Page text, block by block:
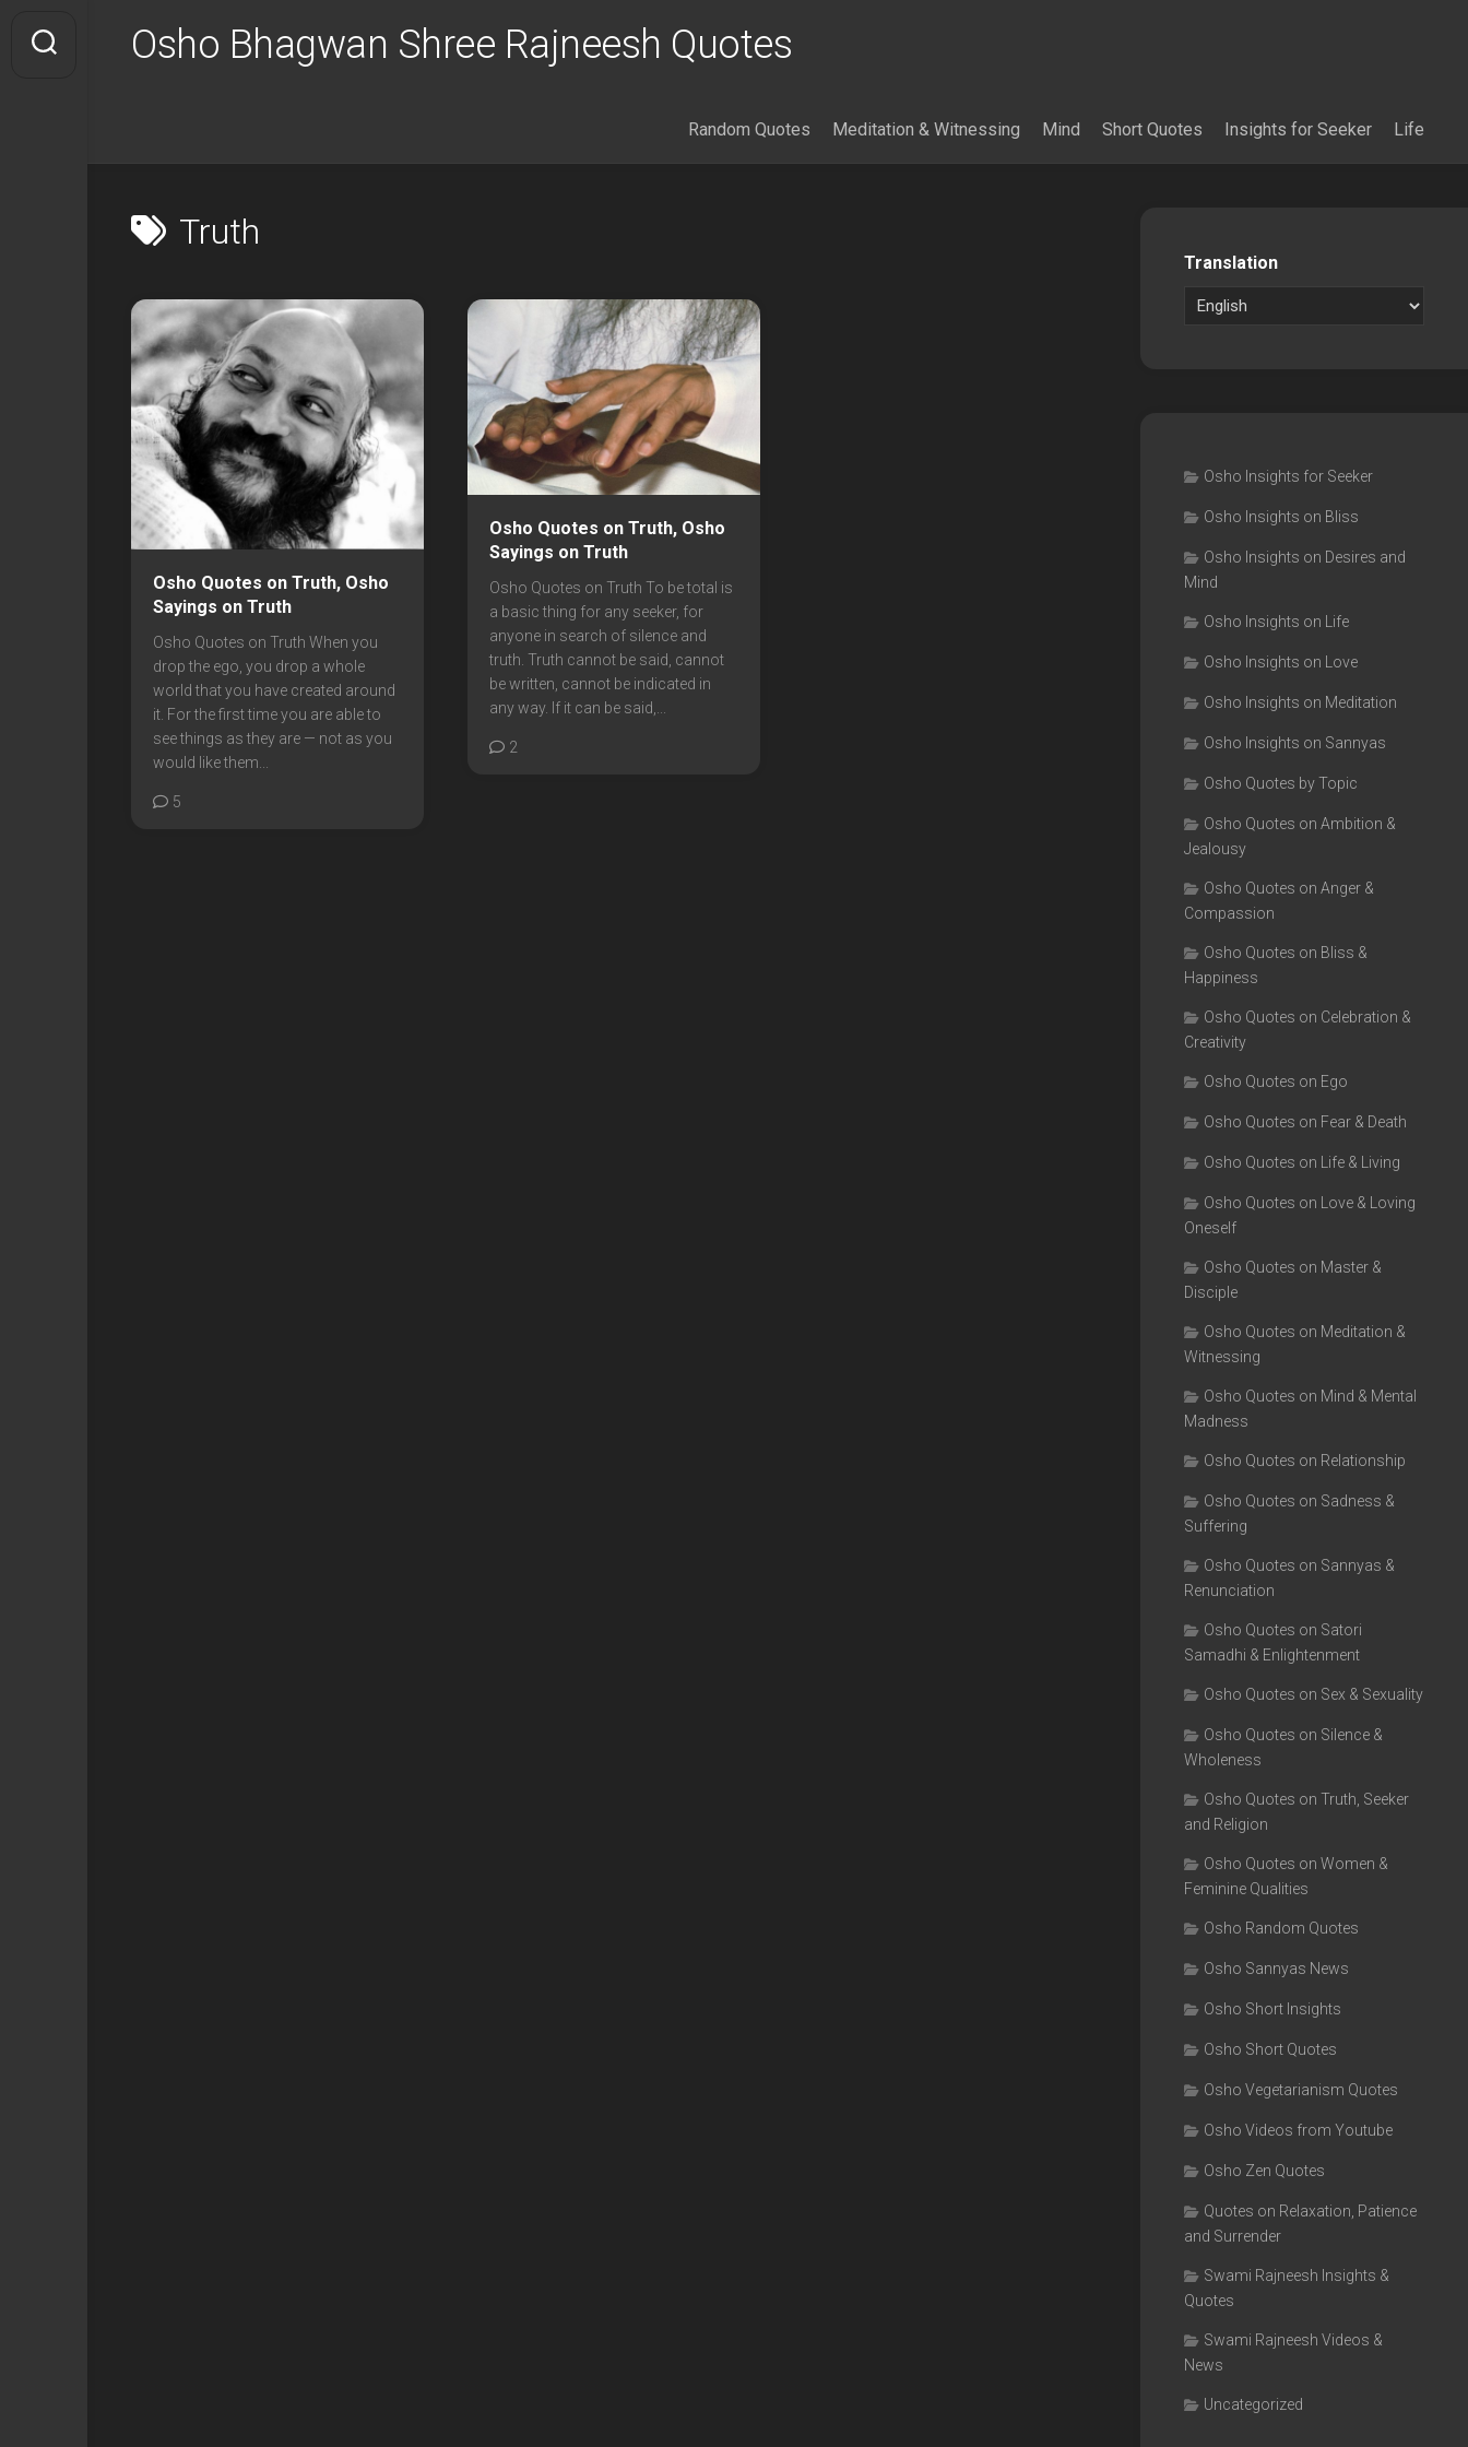
content
Osho Bhagwan Shree Rajneesh Quotes
Random Quotes Meditation & Witnessing Mind Short Quotes Insights for Seeker Life
Truth
Osho Quotes on Truth, Osho
Sayings on Truth
Osho Quotes on Truth When you
drop the ego, you drop a whole
world that you have created around
it. For the first time you are able to
see things as they are — not as you
would like them...
5
Osho Quotes on Truth, Osho
Sayings on Truth
Osho Quotes on Truth To be total is
a basic thing for any seeker, for
anyone in search of silence and
truth. Truth cannot be said, cannot
be written, cannot be indicated in
any way. If it can be said,...
2
Translation
Osho Insights for Seeker
Osho Insights on Bliss
Osho Insights on Desires and
Mind
Osho Insights on Life
Osho Insights on Love
Osho Insights on Meditation
Osho Insights on Sannyas
Osho Quotes by Topic
Osho Quotes on Ambition &
Jealousy
Osho Quotes on Anger &
Compassion
Osho Quotes on Bliss &
Happiness
Osho Quotes on Celebration &
Creativity
Osho Quotes on Ego
Osho Quotes on Fear & Death
Osho Quotes on Life & Living
Osho Quotes on Love & Loving
Oneself
Osho Quotes on Master &
Disciple
Osho Quotes on Meditation &
Witnessing
Osho Quotes on Mind & Mental
Madness
Osho Quotes on Relationship
Osho Quotes on Sadness &
Suffering
Osho Quotes on Sannyas &
Renunciation
Osho Quotes on Satori
Samadhi & Enlightenment
Osho Quotes on Sex & Sexuality
Osho Quotes on Silence &
Wholeness
Osho Quotes on Truth, Seeker
and Religion
Osho Quotes on Women &
Feminine Qualities
Osho Random Quotes
Osho Sannyas News
Osho Short Insights
Osho Short Quotes
Osho Vegetarianism Quotes
Osho Videos from Youtube
Osho Zen Quotes
Quotes on Relaxation, Patience
and Surrender
Swami Rajneesh Insights &
Quotes
Swami Rajneesh Videos &
News
Uncategorized